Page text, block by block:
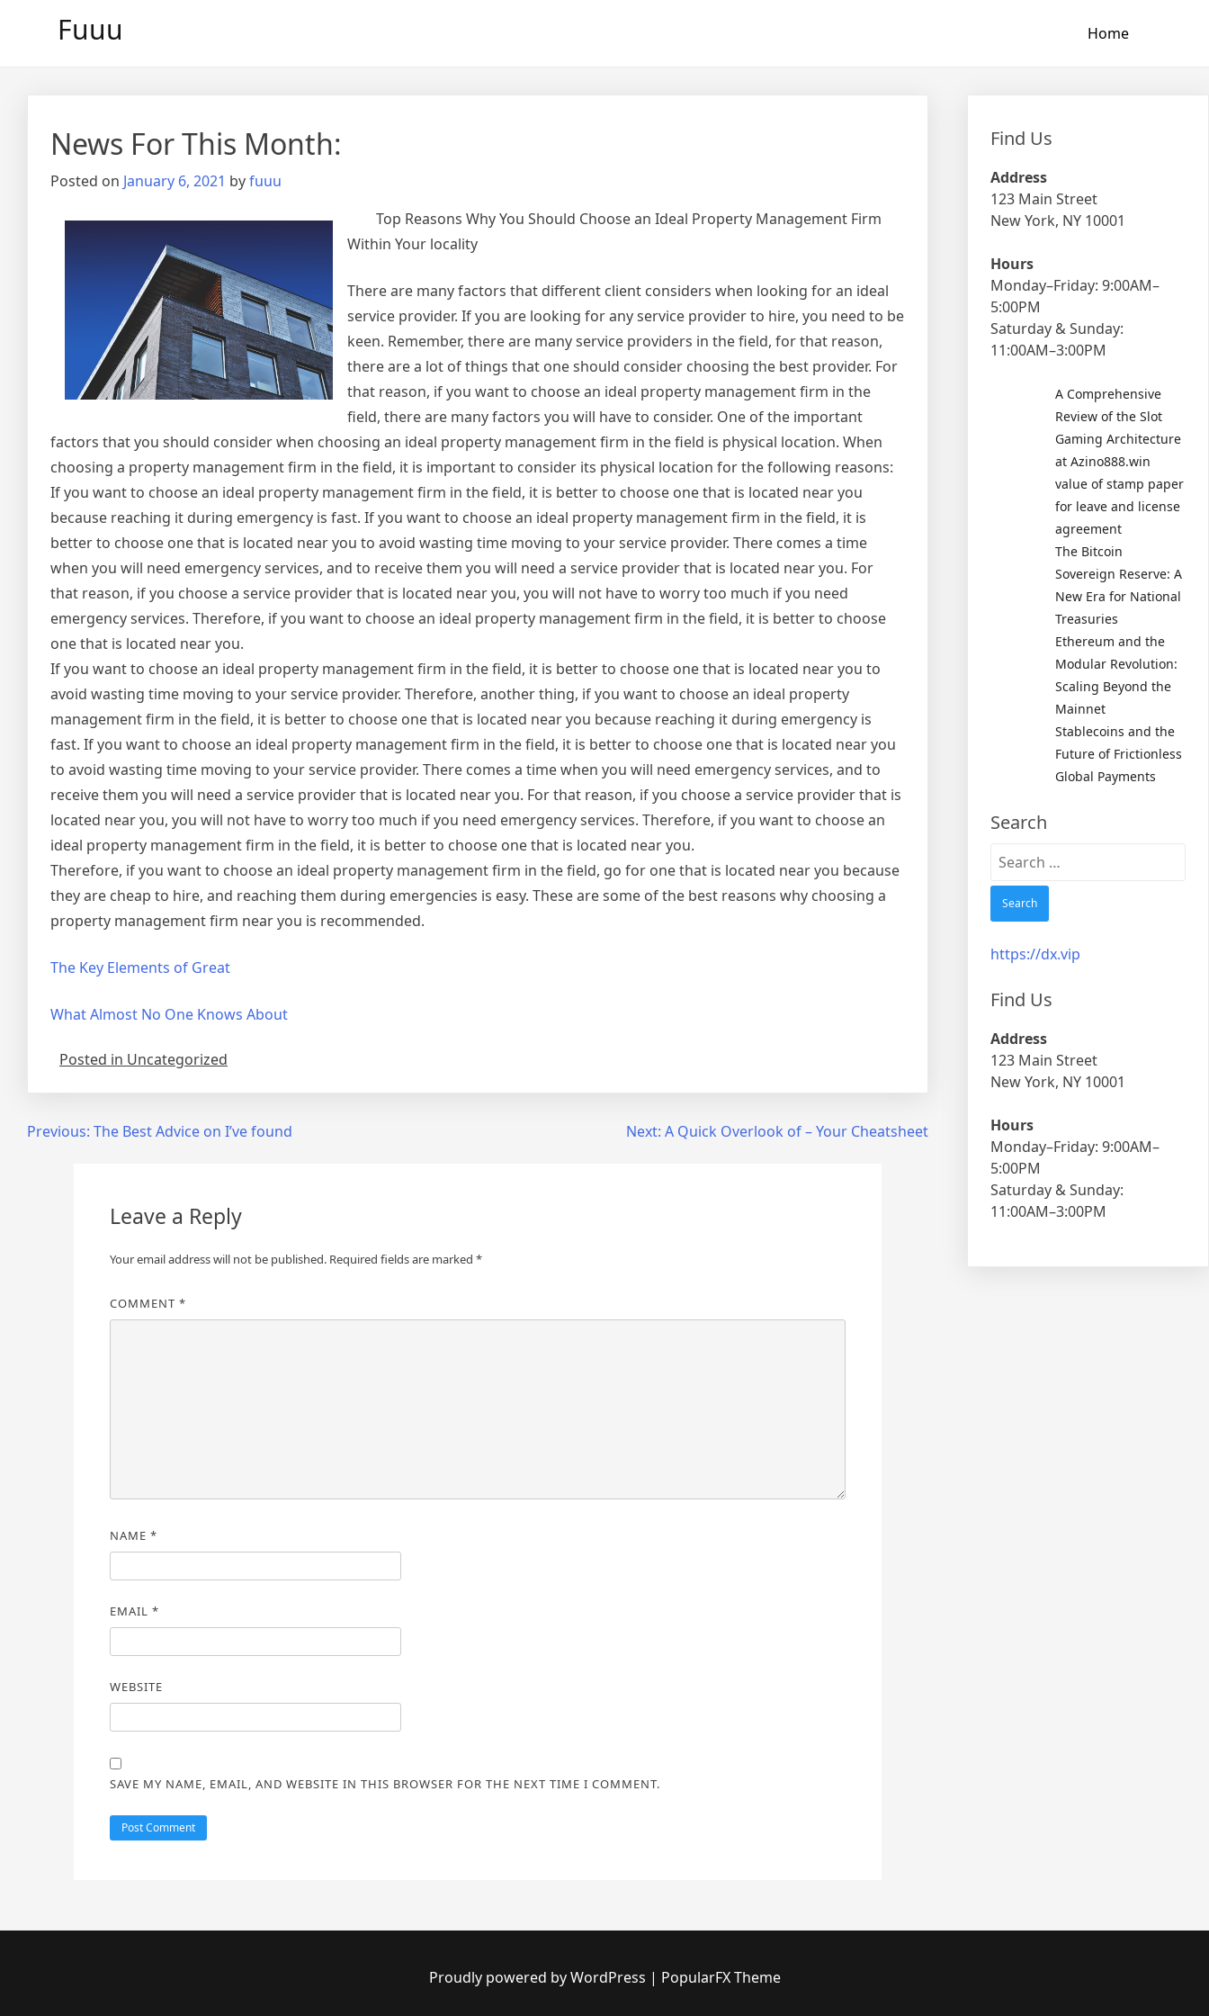
Fuuu Home
News For This Month:
Posted on January 6, 2021 byfuuu
Top Reasons Why You Should Choose an Ideal Property Management Firm
Within Your locality
There are many factors that different client considers when looking for an ideal
service provider. If you are looking for any service provider to hire, you need to be
keen. Remember, there are many service providers in the field, for that reason,
there are a lot of things that one should consider choosing the best provider. For
that reason, if you want to choose an ideal property management firm in the
field, there are many factors you will have to consider. One of the important
factors that you should consider when choosing an ideal property management firm in the field is physical location. When
choosing a property management firm in the field, it is important to consider its physical location for the following reasons:
If you want to choose an ideal property management firm in the field, it is better to choose one that is located near you
because reaching it during emergency is fast. If you want to choose an ideal property management firm in the field, it is
better to choose one that is located near you to avoid wasting time moving to your service provider. There comes a time
when you will need emergency services, and to receive them you will need a service provider that is located near you. For
that reason, if you choose a service provider that is located near you, you will not have to worry too much if you need
emergency services. Therefore, if you want to choose an ideal property management firm in the field, it is better to choose
one that is located near you.
If you want to choose an ideal property management firm in the field, it is better to choose one that is located near you to
avoid wasting time moving to your service provider. Therefore, another thing, if you want to choose an ideal property
management firm in the field, it is better to choose one that is located near you because reaching it during emergency is
fast. If you want to choose an ideal property management firm in the field, it is better to choose one that is located near you
to avoid wasting time moving to your service provider. There comes a time when you will need emergency services, and to
receive them you will need a service provider that is located near you. For that reason, if you choose a service provider that is
located near you, you will not have to worry too much if you need emergency services. Therefore, if you want to choose an
ideal property management firm in the field, it is better to choose one that is located near you.
Therefore, if you want to choose an ideal property management firm in the field, go for one that is located near you because
they are cheap to hire, and reaching them during emergencies is easy. These are some of the best reasons why choosing a
property management firm near you is recommended.
The Key Elements of Great
What Almost No One Knows About
Posted in Uncategorized
PostPrevious: The Best Advice on I’ve found Next: A Quick Overlook of – Your Cheatsheet
Leave a Reply
Your email address will not be published. Required fields are marked *
COMMENT *
NAME *
EMAIL *
WEBSITE
SAVE MY NAME, EMAIL, AND WEBSITE IN THIS BROWSER FOR THE NEXT TIME I COMMENT.
Find Us
Address
123 Main Street
New York, NY 10001
Hours
Monday–Friday: 9:00AM–
5:00PM
Saturday & Sunday:
11:00AM–3:00PM
A Comprehensive
Review of the Slot
Gaming Architecture
at Azino888.win
value of stamp paper
for leave and license
agreement
The Bitcoin
Sovereign Reserve: A
New Era for National
Treasuries
Ethereum and the
Modular Revolution:
Scaling Beyond the
Mainnet
Stablecoins and the
Future of Frictionless
Global Payments
Search
Search
https://dx.vip
Find Us
Address
123 Main Street
New York, NY 10001
Hours
Monday–Friday: 9:00AM–
5:00PM
Saturday & Sunday:
11:00AM–3:00PM
Proudly powered by WordPress | PopularFX Theme